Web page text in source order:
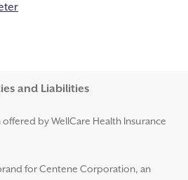
and Liabilities
offered by WellCare Health Insurance
for Centene Corporation, an